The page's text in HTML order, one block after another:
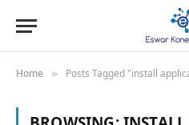
Home » Posts Tagged "install